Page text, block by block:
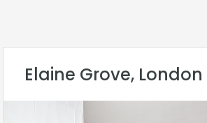
Elaine Grove, London